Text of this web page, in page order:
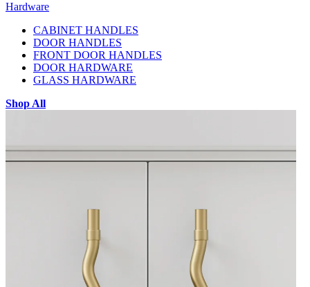
Hardware
CABINET HANDLES
DOOR HANDLES
FRONT DOOR HANDLES
DOOR HARDWARE
GLASS HARDWARE
Shop All